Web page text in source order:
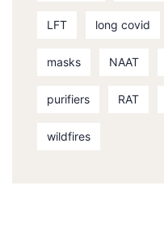
LFT long covid
masks NAAT
purifiers RAT
wildfires